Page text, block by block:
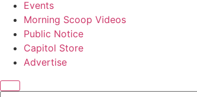
Events
Morning Scoop Videos
Public Notice
Capitol Store
Advertise